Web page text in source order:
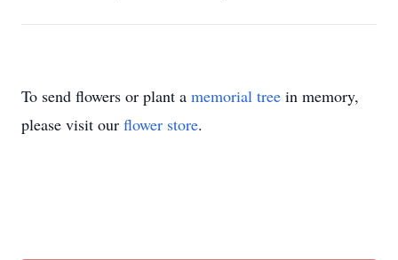
To send flowers or plant a memorial tree in memory,
please visit our flower store.